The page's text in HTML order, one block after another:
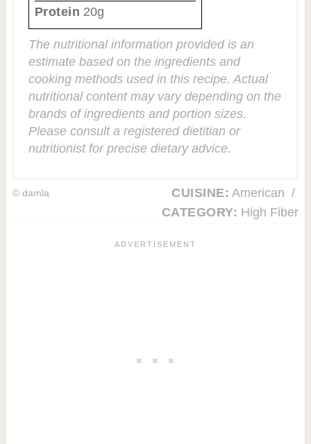
Protein 20g
The nutritional information provided is an
estimate based on the ingredients and
cooking methods used in this recipe. Actual
nutritional content may vary depending on the
brands of ingredients and portion sizes.
Please consult a registered dietitian or
nutritionist for precise dietary advice.
© damla CUISINE: American /
CATEGORY: High Fiber